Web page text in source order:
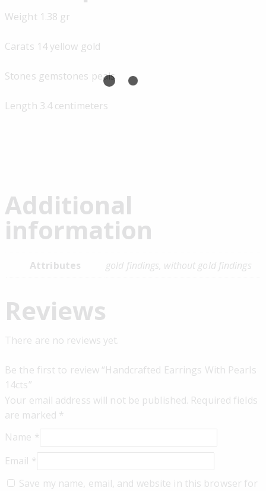
Weight 1.38 gr
Carats 14 yellow gold
Stones gemstones peals
Length 3.4 centimeters
Additional
information
Attributes gold findings, without gold findings
Reviews
There are no reviews yet.
Be the first to review “Handcrafted Earrings With Pearls
14cts”
Your email address will not be published. Required fields
are marked *
Name *
Email *
Save my name, email, and website in this browser for